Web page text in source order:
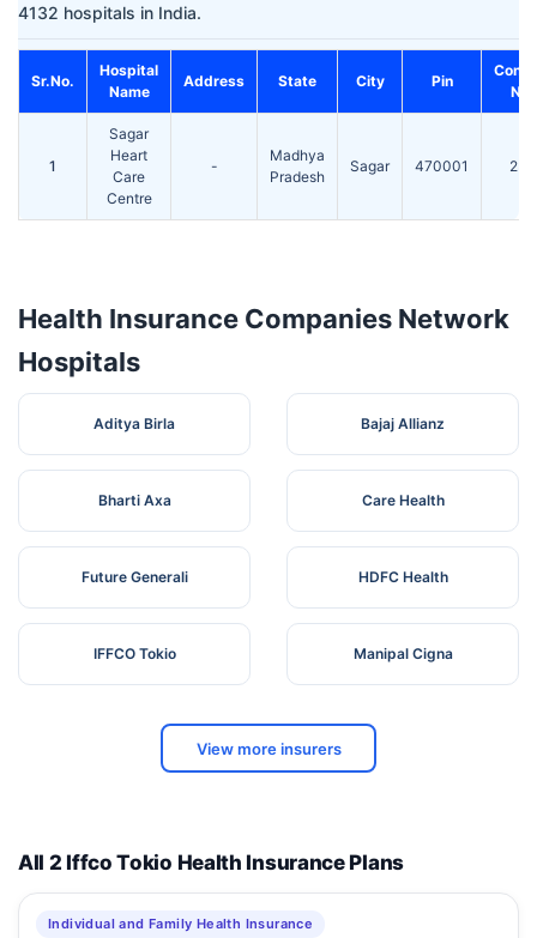
4132 hospitals in India.
Sr.No.
Hospital
Name
Address State City Pin
No.
1
Sagar
Heart
Care
Centre
-
Madhya
Pradesh
Sagar 470001 236
Health Insurance Companies Network
Hospitals
Aditya Birla Bajaj Allianz
Bharti Axa Care Health
Future Generali HDFC Health
IFFCO Tokio Manipal Cigna
View more insurers
All 2 Iffco Tokio Health Insurance Plans
Individual and Family Health Insurance